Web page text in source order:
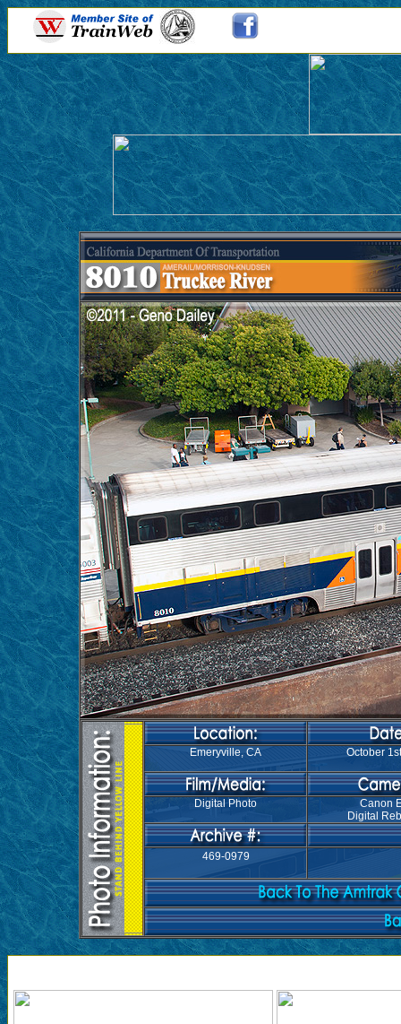
Emeryville, CA October
Digital Photo
Canon
Digital
469-0979